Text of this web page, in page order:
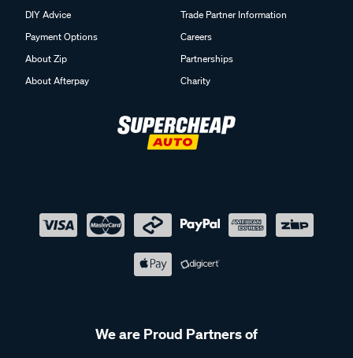
DIY Advice
Payment Options
About Zip
About Afterpay
Trade Partner Information
Careers
Partnerships
Charity
We are Proud Partners of